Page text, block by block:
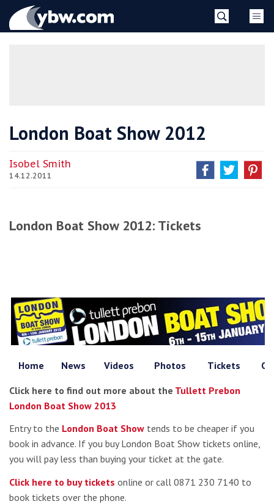
YBW
London Boat Show 2012
Isobel Smith
14.12.2011
London Boat Show 2012: Tickets
Home News Videos Photos Tickets
Click here to find out more about the Tullett Prebon
London Boat Show 2013
Entry to the London Boat Show tends to be cheaper if you
book in advance. If you buy London Boat Show tickets online,
you will pay less than buying your ticket at the gate.
Click here to buy tickets online or call 0871 230 7140 to
book tickets over the phone.